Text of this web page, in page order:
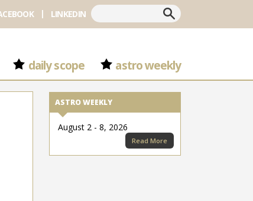
Search
LINKEDIN
daily scope astro weekly
ASTRO WEEKLY
August 2 - 8, 2026
Read More